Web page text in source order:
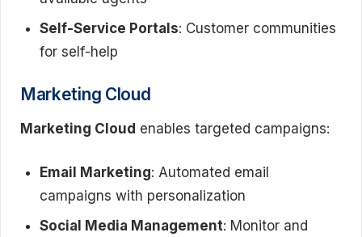
Self-Service Portals: Customer communities
for self-help
Marketing Cloud
Marketing Cloud enables targeted campaigns:
Email Marketing: Automated email
campaigns with personalization
Social Media Management: Monitor and